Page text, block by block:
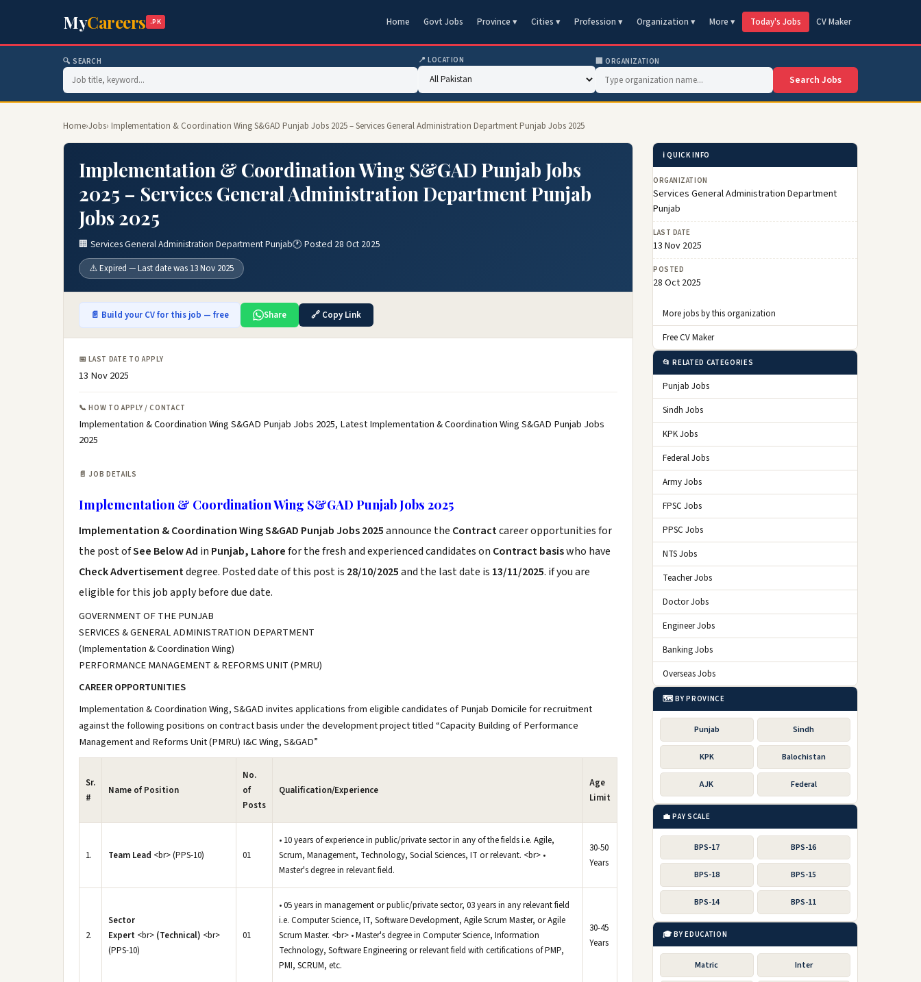
MyCareers .PK Home Govt Jobs Province ▾ Cities ▾ Profession ▾ Organization ▾ More ▾ Today's Jobs CV Maker
🔍 SEARCH 📍 LOCATION 🏢 ORGANIZATION
Search Jobs
Home›Jobs› Implementation & Coordination Wing S&GAD Punjab Jobs 2025 – Services General Administration Department Punjab Jobs 2025
Implementation & Coordination Wing S&GAD Punjab Jobs
2025 – Services General Administration Department Punjab
Jobs 2025
🏢 Services General Administration Department Punjab🕐 Posted 28 Oct 2025
⚠️ Expired — Last date was 13 Nov 2025
📄 Build your CV for this job — free Share 🔗 Copy Link
📅 LAST DATE TO APPLY
13 Nov 2025
📞 HOW TO APPLY / CONTACT
Implementation & Coordination Wing S&GAD Punjab Jobs 2025, Latest Implementation & Coordination Wing S&GAD Punjab Jobs
2025
📄 JOB DETAILS
Implementation & Coordination Wing S&GAD Punjab Jobs 2025
Implementation & Coordination Wing S&GAD Punjab Jobs 2025announce the Contractcareer opportunities for
the post ofSee Below Ad in Punjab, Lahorefor the fresh and experienced candidates on Contract basiswho have
Check Advertisementdegree. Posted date of this post is 28/10/2025and the last date is 13/11/2025. if you are
eligible for this job apply before due date.
GOVERNMENT OF THE PUNJAB
SERVICES & GENERAL ADMINISTRATION DEPARTMENT
(Implementation & Coordination Wing)
PERFORMANCE MANAGEMENT & REFORMS UNIT (PMRU)
CAREER OPPORTUNITIES
Implementation & Coordination Wing, S&GAD invites applications from eligible candidates of Punjab Domicile for recruitment
against the following positions on contract basis under the development project titled “Capacity Building of Performance
Management and Reforms Unit (PMRU) I&C Wing, S&GAD”
Sr.
#
Name of Position
No.
of
Posts
Qualification/Experience
Age
Limit
1. Team Lead <br> (PPS-10) 01
• 10 years of experience in public/private sector in any of the fields i.e. Agile,
Scrum, Management, Technology, Social Sciences, IT or relevant. <br> •
Master's degree in relevant field.
30-50
Years
2.
Sector
Expert <br> (Technical) <br>
(PPS-10)
01
• 05 years in management or public/private sector, 03 years in any relevant field
i.e. Computer Science, IT, Software Development, Agile Scrum Master, or Agile
Scrum Master. <br> • Master's degree in Computer Science, Information
Technology, Software Engineering or relevant field with certifications of PMP,
PMI, SCRUM, etc.
30-45
Years
ℹ️ QUICK INFO
ORGANIZATION
Services General Administration Department
Punjab
LAST DATE
13 Nov 2025
POSTED
28 Oct 2025
More jobs by this organization
Free CV Maker
📂 RELATED CATEGORIES
Punjab Jobs
Sindh Jobs
KPK Jobs
Federal Jobs
Army Jobs
FPSC Jobs
PPSC Jobs
NTS Jobs
Teacher Jobs
Doctor Jobs
Engineer Jobs
Banking Jobs
Overseas Jobs
🗺️ BY PROVINCE
Punjab Sindh
KPK Balochistan
AJK Federal
💼 PAY SCALE
BPS-17 BPS-16
BPS-18 BPS-15
BPS-14 BPS-11
🎓 BY EDUCATION
Matric Inter